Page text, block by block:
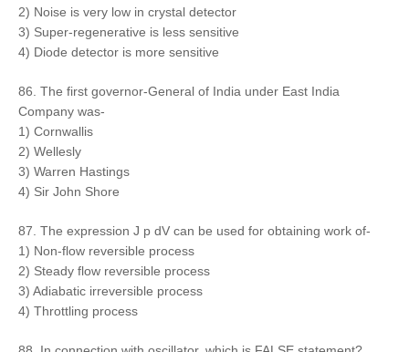
2) Noise is very low in crystal detector
3) Super-regenerative is less sensitive
4) Diode detector is more sensitive
86. The first governor-General of India under East India
Company was-
1) Cornwallis
2) Wellesly
3) Warren Hastings
4) Sir John Shore
87. The expression J p dV can be used for obtaining work of-
1) Non-flow reversible process
2) Steady flow reversible process
3) Adiabatic irreversible process
4) Throttling process